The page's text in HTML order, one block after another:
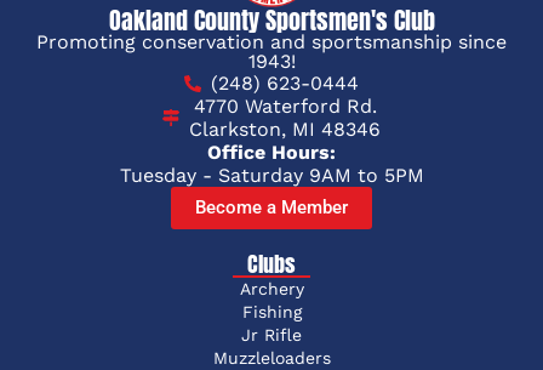
Oakland County Sportsmen's Club
Promoting conservation and sportsmanship since
1943!
(248) 623-0444
4770 Waterford Rd.
Clarkston, MI 48346
Office Hours:
Tuesday - Saturday 9AM to 5PM
Become a Member
Clubs
Archery
Fishing
Jr Rifle
Muzzleloaders